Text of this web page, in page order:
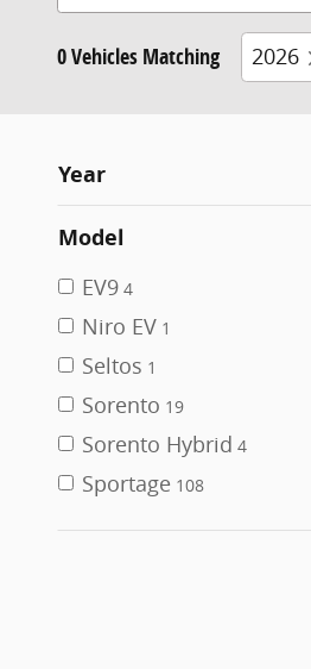
0 Vehicles Matching 2026
Year
Model
EV9 4
Niro EV 1
Seltos 1
Sorento 19
Sorento Hybrid 4
Sportage 108